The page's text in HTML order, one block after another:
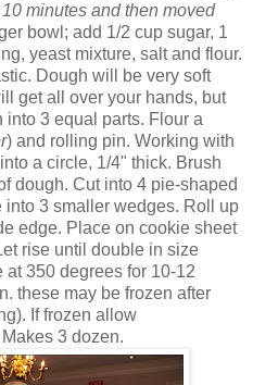
minutes and then moved
bowl; add 1/2 cup sugar, 1
yeast mixture, salt and flour.
Dough will be very soft
get all over your hands, but
3 equal parts. Flour a
) and rolling pin. Working with
a circle, 1/4" thick. Brush
dough. Cut into 4 pie-shaped
3 smaller wedges. Roll up
edge. Place on cookie sheet
rise until double in size
at 350 degrees for 10-12
these may be frozen after
If frozen allow
3 dozen.